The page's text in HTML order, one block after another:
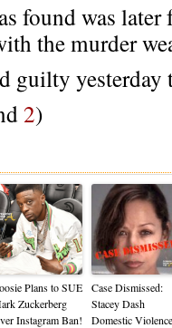
found was
the murder
guilty
2)
Plans to SUE
Zuckerberg
Instagram Ban!
Case Dismissed:
Stacey Dash
Domestic Violence